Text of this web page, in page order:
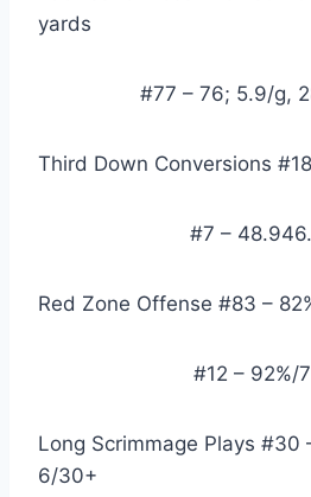
yards
#77 – 76; 5.9/g,
Third Down Conversions #18
#7 –
Red Zone Offense #83 –
#12 – 92%/
Long Scrimmage Plays
6/30+